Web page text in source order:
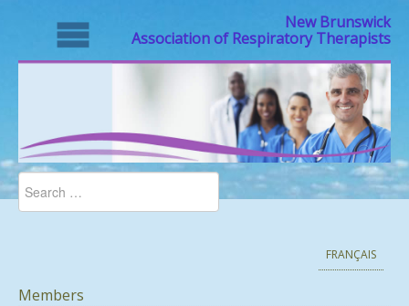
New Brunswick
Association of Respiratory Therapists
FRANÇAIS
Members